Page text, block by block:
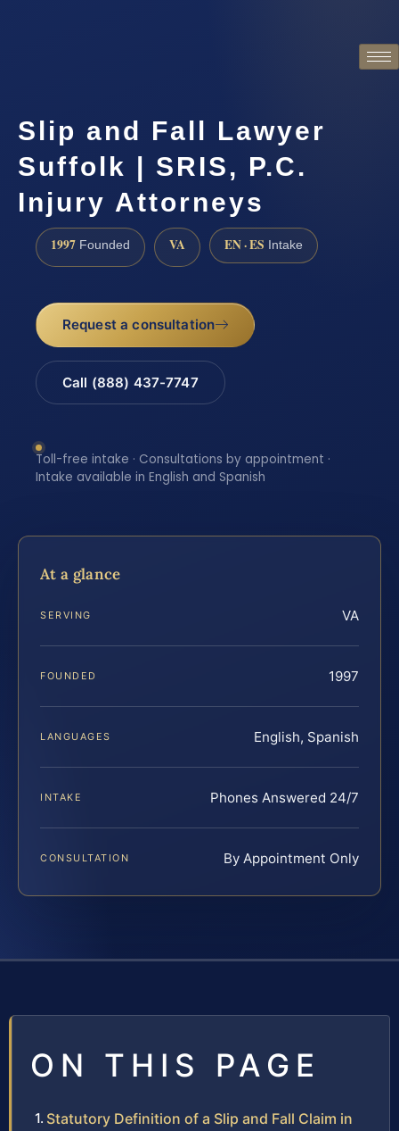
Slip and Fall Lawyer
Suffolk | SRIS, P.C.
Injury Attorneys
1997 Founded VA EN · ES Intake
Request a consultation
Call (888) 437-7747
Toll-free intake · Consultations by appointment ·
Intake available in English and Spanish
At a glance
SERVING VA
FOUNDED 1997
LANGUAGES English, Spanish
INTAKE Phones Answered 24/7
CONSULTATION By Appointment Only
ON THIS PAGE
Statutory Definition of a Slip and Fall Claim in